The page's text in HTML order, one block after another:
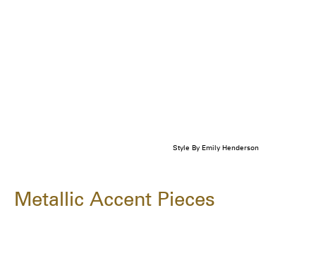
Style By Emily Henderson
Metallic Accent Pieces